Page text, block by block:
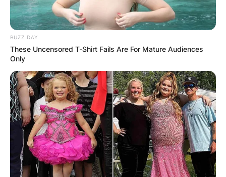
BUZZ DAY
These Uncensored T-Shirt Fails Are For Mature Audiences
Only